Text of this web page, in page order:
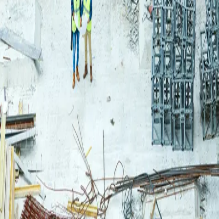
Login
Log in to your Rautakeskus account.
Email
Continue
or continue with
Google
Don't have an account?Register